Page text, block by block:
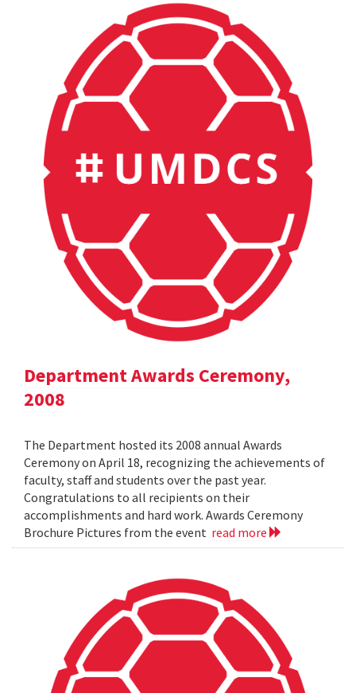
Department Awards Ceremony,
2008
The Department hosted its 2008 annual Awards
Ceremony on April 18, recognizing the achievements of
faculty, staff and students over the past year.
Congratulations to all recipients on their
accomplishments and hard work. Awards Ceremony
Brochure Pictures from the event read more